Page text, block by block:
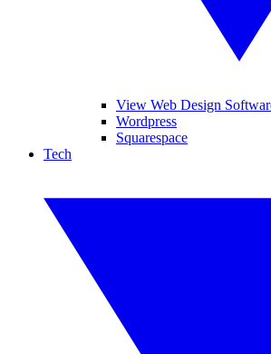
View Web Design
Wordpress
Squarespace
Tech